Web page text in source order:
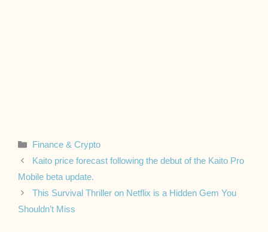
Categories
Finance & Crypto
Kaito price forecast following the debut of the Kaito Pro
Mobile beta update.
This Survival Thriller on Netflix is a Hidden Gem You
Shouldn’t Miss